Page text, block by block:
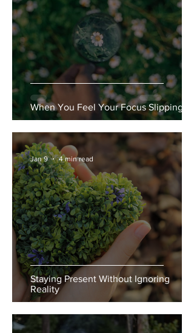
When You Feel Your Focus Slipping
Staying Present Without Ignoring
Reality
Jan 9 4 min read